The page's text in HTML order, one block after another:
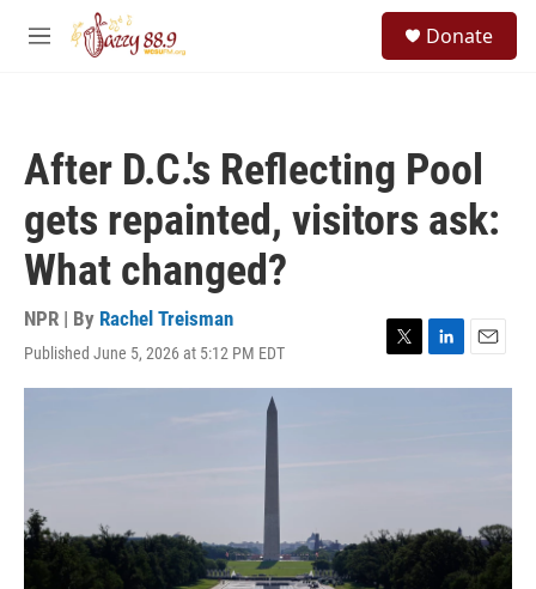
Skip to main content
M
Donate
After D.C.'s Reflecting Pool
gets repainted, visitors ask:
What changed?
NPR | By Rachel Treisman
Published June 5, 2026 at 5:12 PM EDT
T
w
L
i
E
m